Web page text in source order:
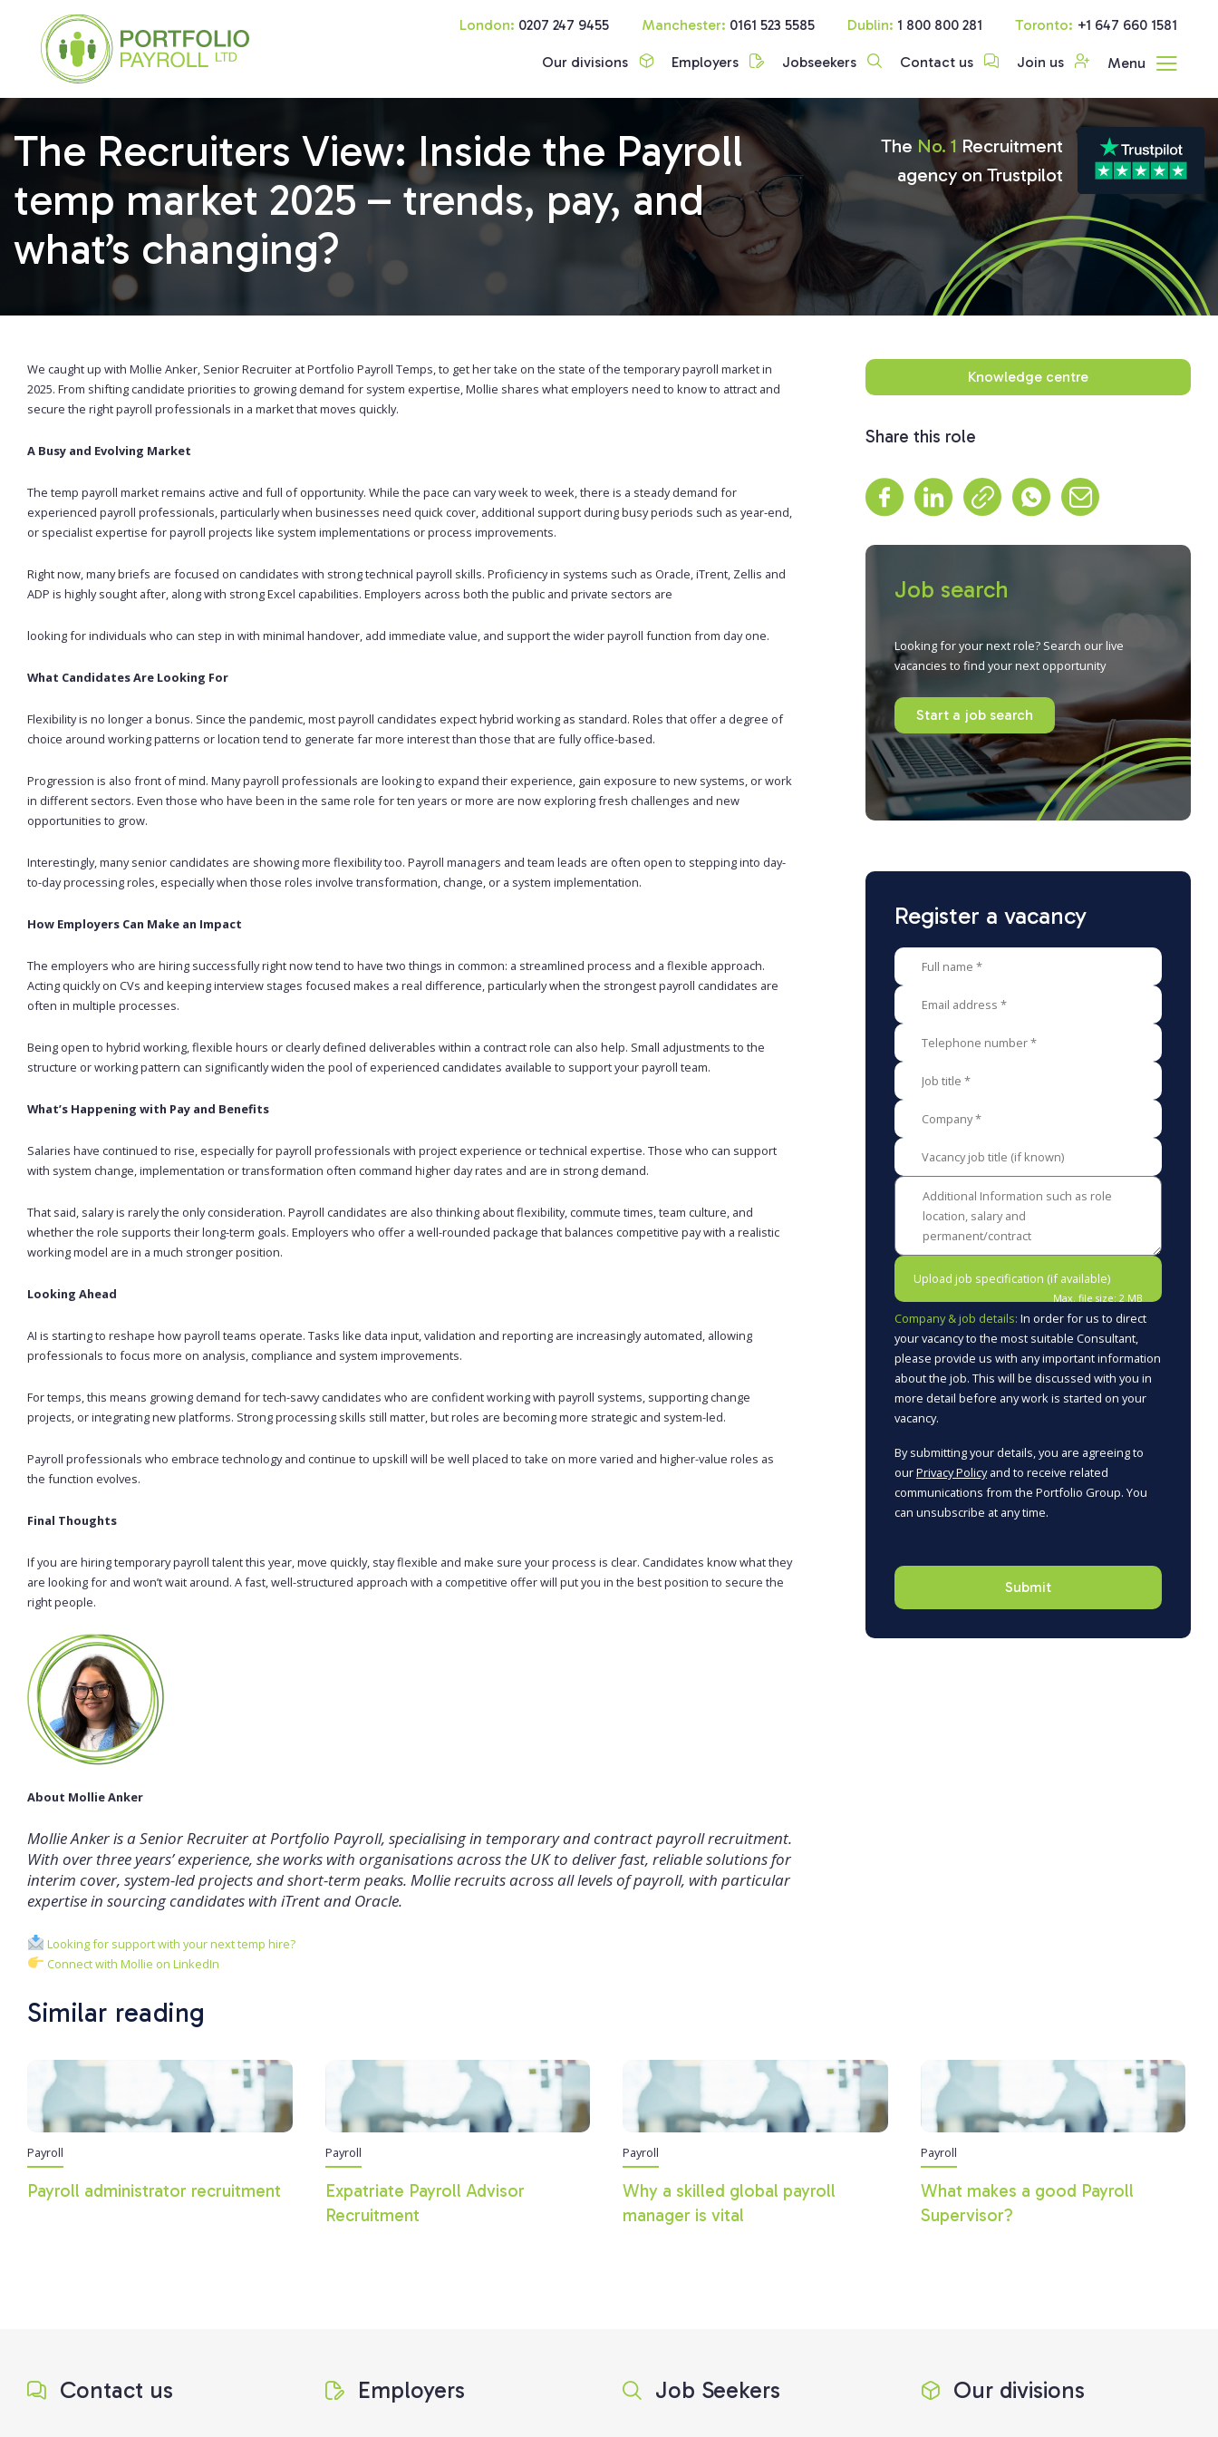
London: 0207 247 9455 Manchester: 0161 523 5585 Dublin: 1 800 800 281 Toronto: +1 647 660 1581
Our divisions Employers Jobseekers Contact us Join us Menu
The Recruiters View: Inside the Payroll
temp market 2025 – trends, pay, and
what’s changing?
The No. 1 Recruitment
agency on Trustpilot
We caught up with Mollie Anker, Senior Recruiter at Portfolio Payroll Temps, to get her take on the state of the temporary payroll market in
2025. From shifting candidate priorities to growing demand for system expertise, Mollie shares what employers need to know to attract and
secure the right payroll professionals in a market that moves quickly.
A Busy and Evolving Market
The temp payroll market remains active and full of opportunity. While the pace can vary week to week, there is a steady demand for
experienced payroll professionals, particularly when businesses need quick cover, additional support during busy periods such as year-end,
or specialist expertise for payroll projects like system implementations or process improvements.
Right now, many briefs are focused on candidates with strong technical payroll skills. Proficiency in systems such as Oracle, iTrent, Zellis and
ADP is highly sought after, along with strong Excel capabilities. Employers across both the public and private sectors are
looking for individuals who can step in with minimal handover, add immediate value, and support the wider payroll function from day one.
What Candidates Are Looking For
Flexibility is no longer a bonus. Since the pandemic, most payroll candidates expect hybrid working as standard. Roles that offer a degree of
choice around working patterns or location tend to generate far more interest than those that are fully office-based.
Progression is also front of mind. Many payroll professionals are looking to expand their experience, gain exposure to new systems, or work
in different sectors. Even those who have been in the same role for ten years or more are now exploring fresh challenges and new
opportunities to grow.
Interestingly, many senior candidates are showing more flexibility too. Payroll managers and team leads are often open to stepping into day-
to-day processing roles, especially when those roles involve transformation, change, or a system implementation.
How Employers Can Make an Impact
The employers who are hiring successfully right now tend to have two things in common: a streamlined process and a flexible approach.
Acting quickly on CVs and keeping interview stages focused makes a real difference, particularly when the strongest payroll candidates are
often in multiple processes.
Being open to hybrid working, flexible hours or clearly defined deliverables within a contract role can also help. Small adjustments to the
structure or working pattern can significantly widen the pool of experienced candidates available to support your payroll team.
What’s Happening with Pay and Benefits
Salaries have continued to rise, especially for payroll professionals with project experience or technical expertise. Those who can support
with system change, implementation or transformation often command higher day rates and are in strong demand.
That said, salary is rarely the only consideration. Payroll candidates are also thinking about flexibility, commute times, team culture, and
whether the role supports their long-term goals. Employers who offer a well-rounded package that balances competitive pay with a realistic
working model are in a much stronger position.
Looking Ahead
AI is starting to reshape how payroll teams operate. Tasks like data input, validation and reporting are increasingly automated, allowing
professionals to focus more on analysis, compliance and system improvements.
For temps, this means growing demand for tech-savvy candidates who are confident working with payroll systems, supporting change
projects, or integrating new platforms. Strong processing skills still matter, but roles are becoming more strategic and system-led.
Payroll professionals who embrace technology and continue to upskill will be well placed to take on more varied and higher-value roles as
the function evolves.
Final Thoughts
If you are hiring temporary payroll talent this year, move quickly, stay flexible and make sure your process is clear. Candidates know what they
are looking for and won’t wait around. A fast, well-structured approach with a competitive offer will put you in the best position to secure the
right people.
About Mollie Anker
Mollie Anker is a Senior Recruiter at Portfolio Payroll, specialising in temporary and contract payroll recruitment.
With over three years’ experience, she works with organisations across the UK to deliver fast, reliable solutions for
interim cover, system-led projects and short-term peaks. Mollie recruits across all levels of payroll, with particular
expertise in sourcing candidates with iTrent and Oracle.
Looking for support with your next temp hire?
Connect with Mollie on LinkedIn
Knowledge centre
Share this role
Job search
Looking for your next role? Search our live
vacancies to find your next opportunity
Start a job search
Register a vacancy
Upload job specification (if available)
Max. file size: 2 MB
Company & job details: In order for us to direct
your vacancy to the most suitable Consultant,
please provide us with any important information
about the job. This will be discussed with you in
more detail before any work is started on your
vacancy.
By submitting your details, you are agreeing to
ourPrivacy Policyand to receive related
communications from the Portfolio Group. You
can unsubscribe at any time.
Similar reading
Payroll
Payroll administrator recruitment
Payroll
Expatriate Payroll Advisor
Recruitment
Payroll
Why a skilled global payroll
manager is vital
Payroll
What makes a good Payroll
Supervisor?
Contact us Employers Job Seekers Our divisions